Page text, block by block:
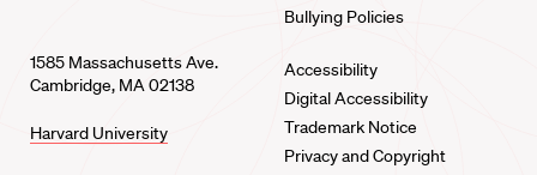
Bullying Policies
1585 Massachusetts Ave.
Cambridge, MA 02138
Harvard University
Accessibility
Digital Accessibility
Trademark Notice
Privacy and Copyright